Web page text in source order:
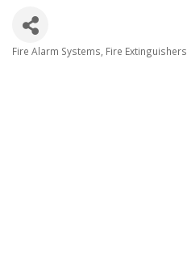
Fire Alarm Systems Fire Extinguishers